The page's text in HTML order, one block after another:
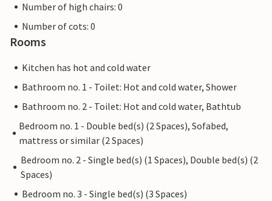
Number of high chairs: 0
Number of cots: 0
Rooms
Kitchen has hot and cold water
Bathroom no. 1 - Toilet: Hot and cold water, Shower
Bathroom no. 2 - Toilet: Hot and cold water, Bathtub
Bedroom no. 1 - Double bed(s) (2 Spaces), Sofabed,
mattress or similar (2 Spaces)
Bedroom no. 2 - Single bed(s) (1 Spaces), Double bed(s) (2
Spaces)
Bedroom no. 3 - Single bed(s) (3 Spaces)